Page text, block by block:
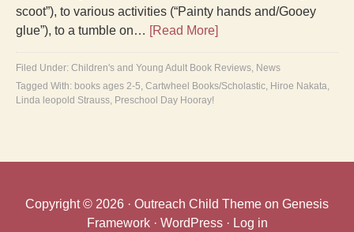
scoot”), to various activities (“Painty hands and/Gooey
glue”), to a tumble on… [Read More]
Filed Under: Children's and Young Adult Book Reviews, News
Tagged With: books ages 2-5, Cartwheel Books/Scholastic, Hiroe Nakata,
Linda leopold Strauss, Preschool Day Hooray!
Copyright © 2026 · Outreach Child Theme on Genesis
Framework· WordPress· Log in